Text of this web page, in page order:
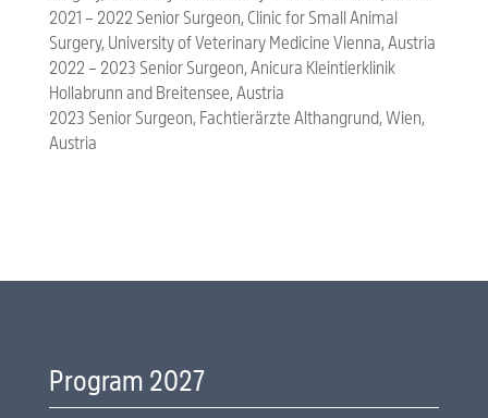
2021 – 2022 Senior Surgeon, Clinic for Small Animal
Surgery, University of Veterinary Medicine Vienna, Austria
2022 – 2023 Senior Surgeon, Anicura Kleintierklinik
Hollabrunn and Breitensee, Austria
2023 Senior Surgeon, Fachtierärzte Althangrund, Wien,
Austria
Program 2027